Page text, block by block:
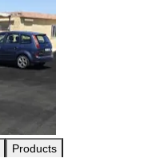
Products